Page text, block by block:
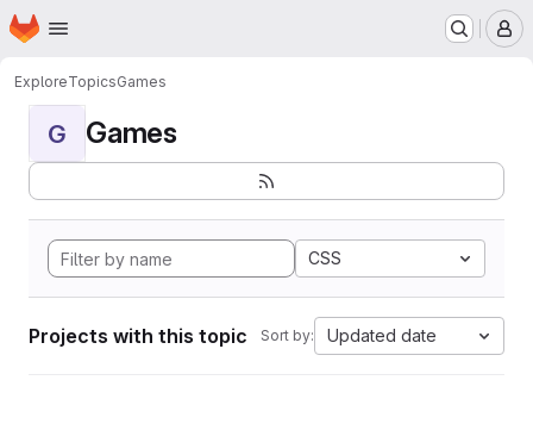
Skip to main content
Homepage
ExploreTopicsGames
G Games
CSS
Projects with this topic Sort by: Updated date